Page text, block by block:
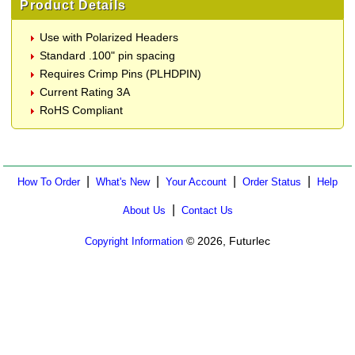
Product Details
Use with Polarized Headers
Standard .100" pin spacing
Requires Crimp Pins (PLHDPIN)
Current Rating 3A
RoHS Compliant
How To Order| What's New| Your Account Order Status Help
About Us Contact Us
Copyright Information © 2026, Futurlec